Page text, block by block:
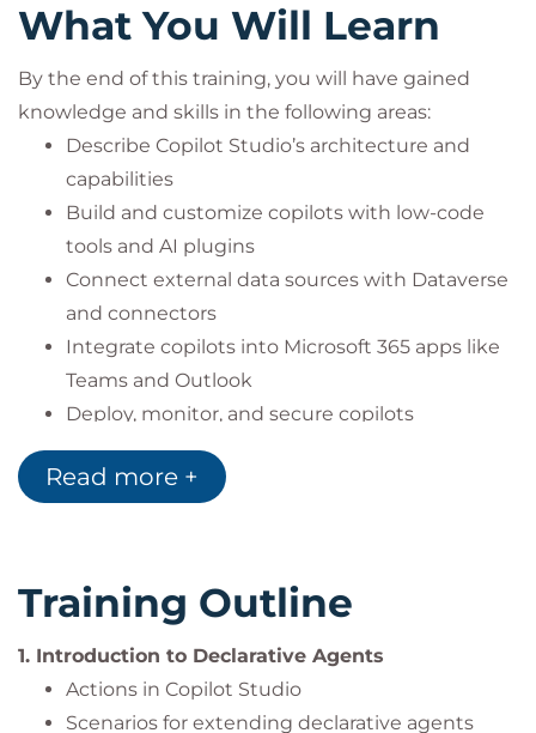
What You Will Learn
By the end of this training, you will have gained
knowledge and skills in the following areas:
Describe Copilot Studio’s architecture and
capabilities
Build and customize copilots with low-code
tools and AI plugins
Connect external data sources with Dataverse
and connectors
Integrate copilots into Microsoft 365 apps like
Teams and Outlook
Deploy, monitor, and secure copilots
throughout their lifecycle
Apply best practices for aligning copilots with
Read more +
Training Outline
1. Introduction to Declarative Agents
Actions in Copilot Studio
Scenarios for extending declarative agents